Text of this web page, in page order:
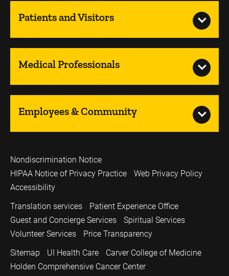
Patients and Visitors
Medical Professionals
Employees & Community
Nondiscrimination Notice
HIPAA Notice of Privacy Practice
Web Privacy Policy
Accessibility
Translation services
Patient Experience Office
Guest and Concierge Services
Spiritual Services
Volunteer Services
Price Transparency
Sitemap
UI Health Care
Carver College of Medicine
Holden Comprehensive Cancer Center